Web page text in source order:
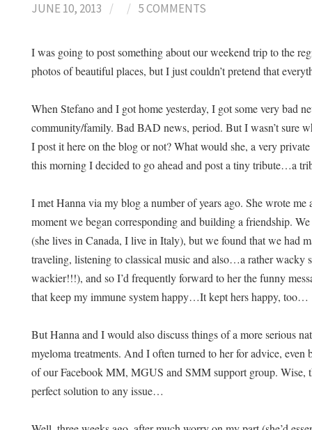
JUNE 10, 2013 / / 5 COMMENTS
I was going to post something about our weekend trip to the
photos of beautiful places, but I just couldn’t pretend that
When Stefano and I got home yesterday, I got some very bad
community/family. Bad BAD news, period. But I wasn’t sure
I post it here on the blog or not? What would she, a very
this morning I decided to go ahead and post a tiny tribute…a
I met Hanna via my blog a number of years ago. She wrote me
moment we began corresponding and building a friendship.
(she lives in Canada, I live in Italy), but we found that we had
traveling, listening to classical music and also…a rather wacky
wackier!!!), and so I’d frequently forward to her the funny
that keep my immune system happy…It kept hers happy, too…
But Hanna and I would also discuss things of a more serious
myeloma treatments. And I often turned to her for advice, even
of our Facebook MM, MGUS and SMM support group. Wise,
perfect solution to any issue…